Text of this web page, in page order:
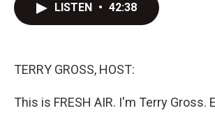
LISTEN • 42:38
TERRY GROSS, HOST:
This is FRESH AIR. I'm Terry Gross.